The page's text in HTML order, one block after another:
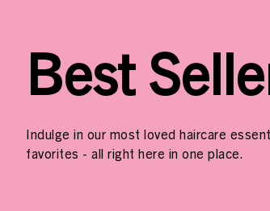
Best
Indulge in our most loved haircare
favorites - all right here in one place.